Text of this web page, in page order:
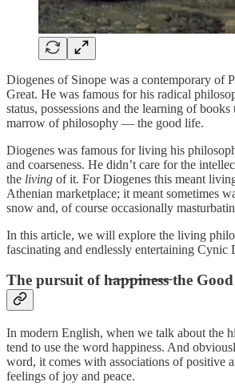
Diogenes of Sinope was a contemporary of
Great. He was famous for his radical
status, possessions and the learning of
marrow of philosophy — the good life.
Diogenes was famous for living his
and coarseness. He didn’t care for the
the living of it. For Diogenes this meant
Athenian marketplace; it meant sometimes
snow and, of course occasionally
In this article, we will explore the living
fascinating and endlessly entertaining Cynic
The pursuit of h̶a̶p̶p̶i̶n̶e̶s̶s̶ the
In modern English, when we talk about the
tend to use the word happiness. And
word, it comes with associations of positive
feelings of joy and peace.